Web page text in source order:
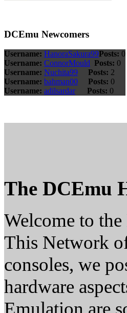
DCEmu Newcomers
Username: HanoraSakura99Posts: 0
Username: ConnorMould Posts: 0
Username: Nuchita99 Posts: 2
Username: bahman00 Posts: 0
Username: adilsardar Posts: 0
The DCEmu
Welcome to
This Network
consoles, we
hardware